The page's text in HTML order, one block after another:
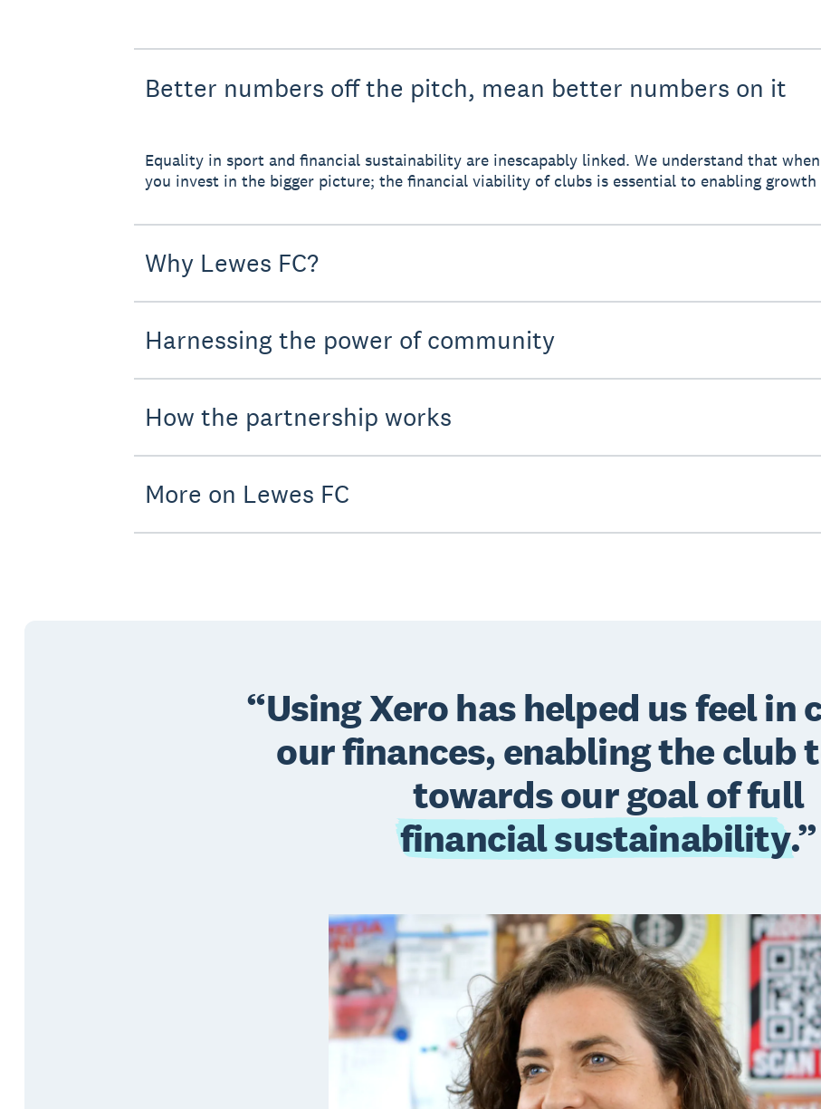
Better numbers off the pitch, mean better numbers on it
Equality in sport and financial sustainability are inescapably linked. We understand that
you invest in the bigger picture; the financial viability of clubs is essential to enabling
Why Lewes FC?
Harnessing the power of community
How the partnership works
More on Lewes FC
Using Xero has helped us feel in
our finances, enabling the club
towards our goal of full
financial sustainability.